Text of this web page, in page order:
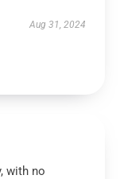
Aug 31, 2024
with no